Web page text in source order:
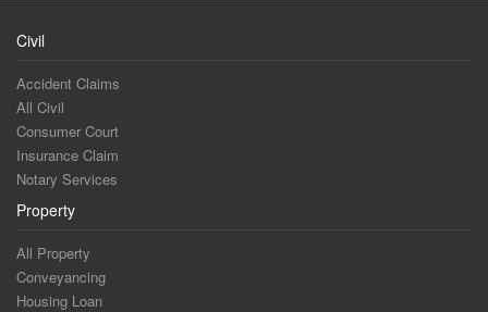
Civil
Accident Claims
All Civil
Consumer Court
Insurance Claim
Notary Services
Property
All Property
Conveyancing
Housing Loan